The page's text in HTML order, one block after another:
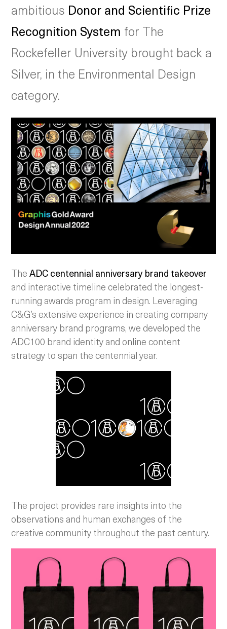
ambitious Donor and Scientific Prize
Recognition System for The
Rockefeller University brought back a
Silver, in the Environmental Design
category.
TheADC centennial anniversary brand takeover
and interactive timeline celebrated the longest-
running awards program in design. Leveraging
C&G’s extensive experience in creating company
anniversary brand programs, we developed the
ADC100 brand identity and online content
strategy to span the centennial year.
The project provides rare insights into the
observations and human exchanges of the
creative community throughout the past century.